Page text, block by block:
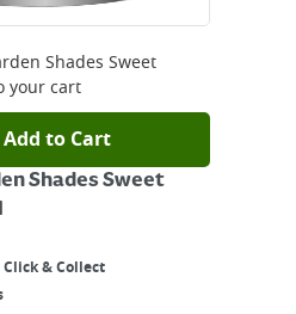
Shades Sweet
your cart
Add to Cart
Shades Sweet
Click & Collect